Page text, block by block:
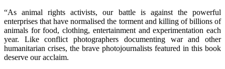
“As animal rights activists, our battle is against the powerful
enterprises that have normalised the torment and killing of billions of
animals for food, clothing, entertainment and experimentation each
year. Like conflict photographers documenting war and other
humanitarian crises, the brave photojournalists featured in this book
deserve our acclaim.